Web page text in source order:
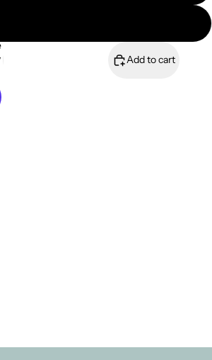
Add to cart